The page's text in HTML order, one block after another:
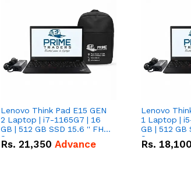
Lenovo Think Pad E15 GEN
2 Laptop | i7-1165G7 | 16
GB | 512 GB SSD 15.6 '' FHD
Screen
Rs. 21,350 Advance
Lenovo
1 Laptop |
GB | 512 GB
Screen
Rs. 18,100